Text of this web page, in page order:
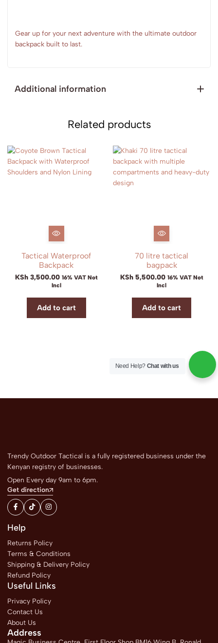
Gear up for your next adventure with the ultimate outdoor
backpack built to last.
Additional information
Related products
Tactical Waterproof
Backpack
KSh3,500.00 16% VAT Not
Incl
Add to cart
70 litre tactical
bagpack
KSh5,500.00 16% VAT Not
Incl
Add to cart
Trendy Outdoor Tactical is a fully registered business under the
Kenyan registry of businesses.
Open Every day 9am to 6pm.
Get direction
Help
Returns Policy
Terms & Conditions
Shipping & Delivery Policy
Refund Policy
Useful Links
Privacy Policy
Contact Us
About Us
Address
Need Help? Chat with us